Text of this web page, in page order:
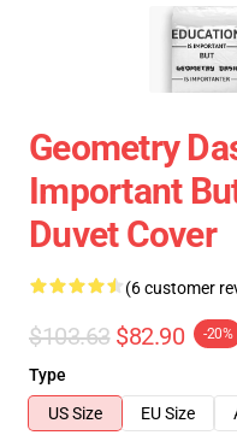
Geometry
Important
Duvet Cover
(6 customer
$103.63 $82.90 -20%
Type
US Size
EU Size